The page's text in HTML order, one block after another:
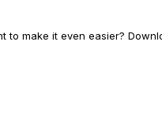
to make it even easier?